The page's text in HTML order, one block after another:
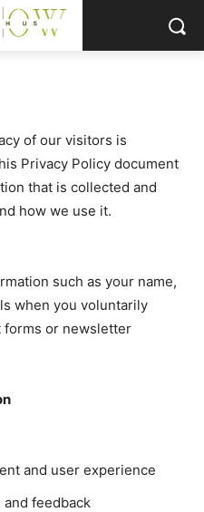
of our visitors is
Privacy Policy document
that is collected and
how we use it.
such as your name,
when you voluntarily
forms or newsletter
and user experience
feedback